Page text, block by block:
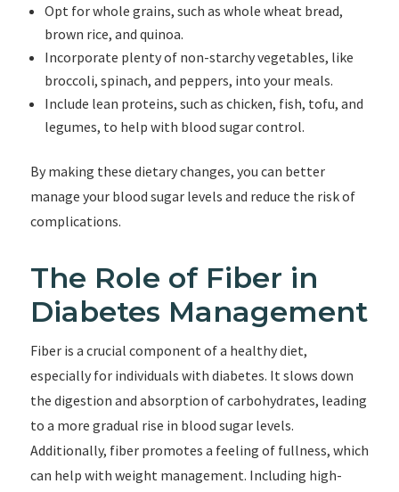
Opt for whole grains, such as whole wheat bread,
brown rice, and quinoa.
Incorporate plenty of non-starchy vegetables, like
broccoli, spinach, and peppers, into your meals.
Include lean proteins, such as chicken, fish, tofu, and
legumes, to help with blood sugar control.
By making these dietary changes, you can better
manage your blood sugar levels and reduce the risk of
complications.
The Role of Fiber in
Diabetes Management
Fiber is a crucial component of a healthy diet,
especially for individuals with diabetes. It slows down
the digestion and absorption of carbohydrates, leading
to a more gradual rise in blood sugar levels.
Additionally, fiber promotes a feeling of fullness, which
can help with weight management. Including high-